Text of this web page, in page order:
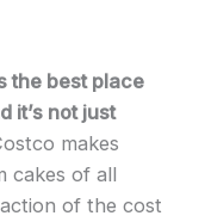
the best place
it’s not just
makes
cakes of all
of the cost